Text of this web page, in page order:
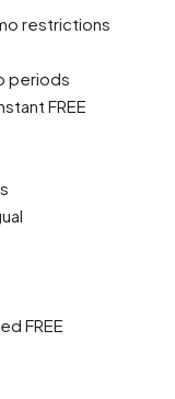
restrictions
periods
FREE
FREE